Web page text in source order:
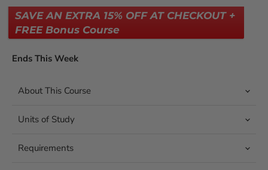
SAVE AN EXTRA 15% OFF AT CHECKOUT +
FREE Bonus Course
Ends This Week
About This Course
Units of Study
Requirements